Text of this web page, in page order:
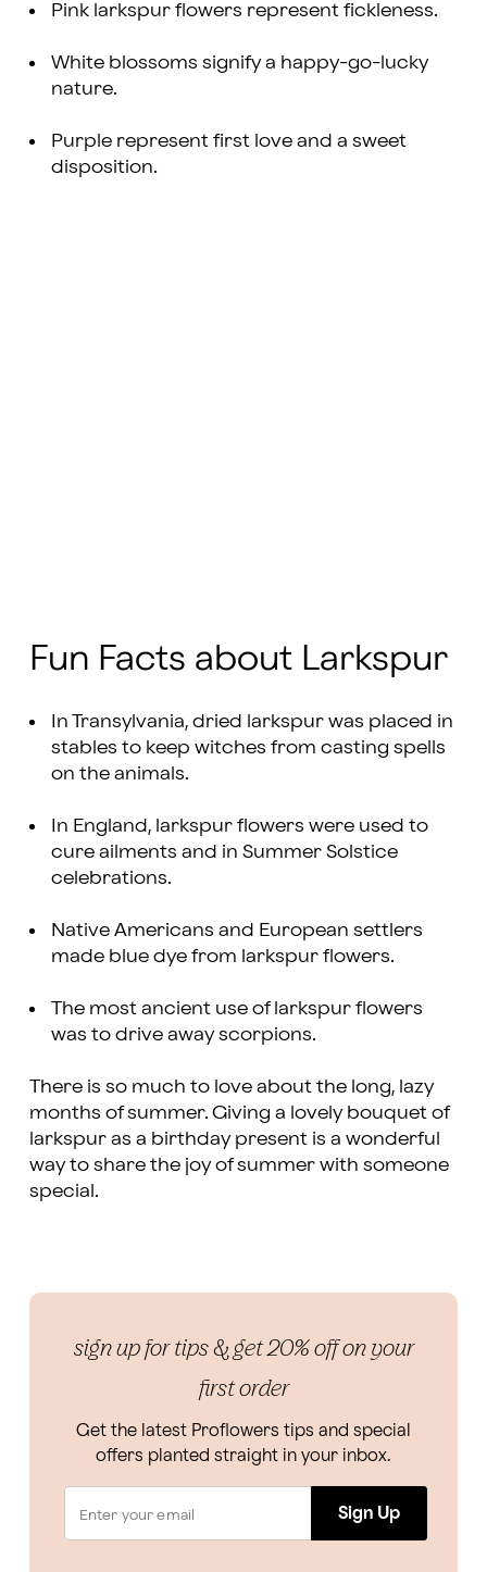
Pink larkspur flowers represent fickleness.
White blossoms signify a happy-go-lucky
nature.
Purple represent first love and a sweet
disposition.
Fun Facts about Larkspur
In Transylvania, dried larkspur was placed in
stables to keep witches from casting spells
on the animals.
In England, larkspur flowers were used to
cure ailments and in Summer Solstice
celebrations.
Native Americans and European settlers
made blue dye from larkspur flowers.
The most ancient use of larkspur flowers
was to drive away scorpions.
There is so much to love about the long, lazy
months of summer. Giving a lovely bouquet of
larkspur as a birthday present is a wonderful
way to share the joy of summer with someone
special.
sign up for tips & get 20% off on your
first order
Get the latest Proflowers tips and special
offers planted straight in your inbox.
Sign Up